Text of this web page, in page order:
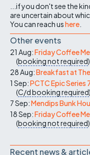
...if you don't see the
are uncertain about
You can reach ushere
Other events
21 Aug:Friday Coffee
(booking not required)
28 Aug:Breakfast at
1 Sep:PCTC Epic Series
(C/dbooking required)
7 Sep:Mendips Bunk
18 Sep:Friday Coffee
(booking not required)
Recent news &